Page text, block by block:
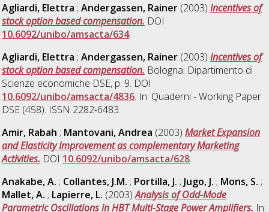
Agliardi, Elettra ;Andergassen, Rainer (2003)Incentives of
stock option based compensation. DOI
10.6092/unibo/amsacta/634.
Agliardi, Elettra ;Andergassen, Rainer (2003)Incentives of
stock option based compensation. Bologna: Dipartimento di
Scienze economiche DSE, p. 9. DOI
10.6092/unibo/amsacta/4836. In: Quaderni - Working Paper
DSE (458). ISSN 2282-6483.
Amir, Rabah ; Mantovani, Andrea (2003)Market Expansion
and Elasticity Improvement as complementary Marketing
Activities. DOI 10.6092/unibo/amsacta/628.
Anakabe, A. ; Collantes, J.M. ; Portilla, J. ; Jugo, J. ; Mons, S. ;
Mallet, A. ; Lapierre, L. (2003)Analysis of Odd-Mode
Parametric Oscillations in HBT Multi-Stage Power Amplifiers. In: